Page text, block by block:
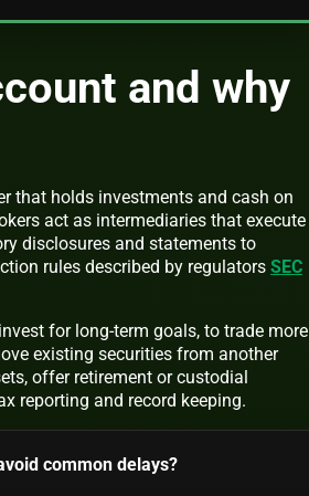
and why
that holds investments and cash on
act as intermediaries that execute
disclosures and statements to
rules described by regulators SEC
for long-term goals, to trade more
existing securities from another
offer retirement or custodial
reporting and record keeping.
common delays?